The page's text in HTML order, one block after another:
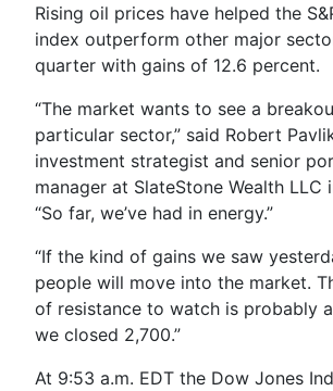
Rising oil prices have helped the
index outperform other major
quarter with gains of 12.6 percent.
“The market wants to see a
particular sector,” said Robert
investment strategist and senior
manager at SlateStone Wealth LLC
“So far, we’ve had in energy.”
“If the kind of gains we saw
people will move into the market.
of resistance to watch is probably
we closed 2,700.”
At 9:53 a.m. EDT the Dow Jones